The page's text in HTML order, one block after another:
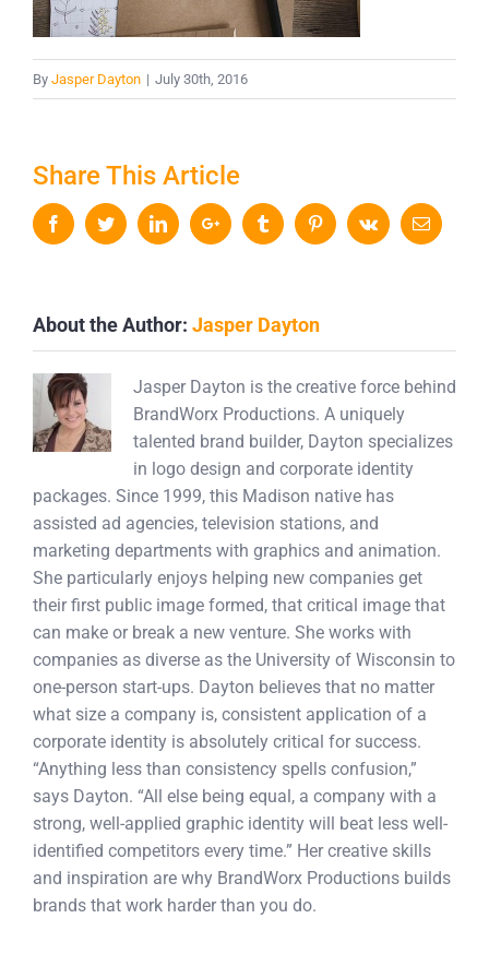
By Jasper Dayton | July 30th, 2016
Share This Article
FacebookTwitterLinkedInGoogle+ Tumblr PinterestVk Email
About the Author: Jasper Dayton
Jasper Dayton is the creative force behind
BrandWorx Productions. A uniquely
talented brand builder, Dayton specializes
in logo design and corporate identity
packages. Since 1999, this Madison native has
assisted ad agencies, television stations, and
marketing departments with graphics and animation.
She particularly enjoys helping new companies get
their first public image formed, that critical image that
can make or break a new venture. She works with
companies as diverse as the University of Wisconsin to
one-person start-ups. Dayton believes that no matter
what size a company is, consistent application of a
corporate identity is absolutely critical for success.
“Anything less than consistency spells confusion,”
says Dayton. “All else being equal, a company with a
strong, well-applied graphic identity will beat less well-
identified competitors every time.” Her creative skills
and inspiration are why BrandWorx Productions builds
brands that work harder than you do.